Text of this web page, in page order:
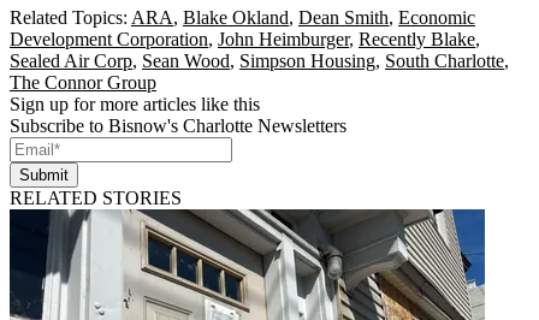
Related Topics: ARA, Blake Okland, Dean Smith, Economic
Development Corporation, John Heimburger, Recently Blake,
Sealed Air Corp, Sean Wood, Simpson Housing, South Charlotte,
The Connor Group
Sign up for more articles like this
Subscribe to Bisnow's Charlotte Newsletters
Submit
RELATED STORIES